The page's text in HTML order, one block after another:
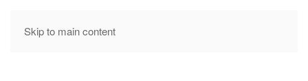
Skip to main content